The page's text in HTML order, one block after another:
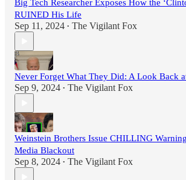
Big Tech Researcher Exposes How the
RUINED His Life
Sep 11, 2024 • The Vigilant Fox
Never Forget What They Did: A Look Back
Sep 9, 2024 • The Vigilant Fox
Weinstein Brothers Issue CHILLING
Media Blackout
Sep 8, 2024 • The Vigilant Fox